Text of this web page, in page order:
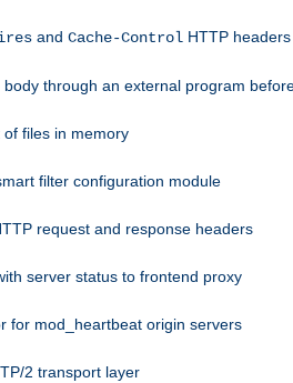
and Cache-Control HTTP
body through an external program
files in memory
filter configuration module
request and response headers
server status to frontend proxy
for mod_heartbeat origin servers
2 transport layer